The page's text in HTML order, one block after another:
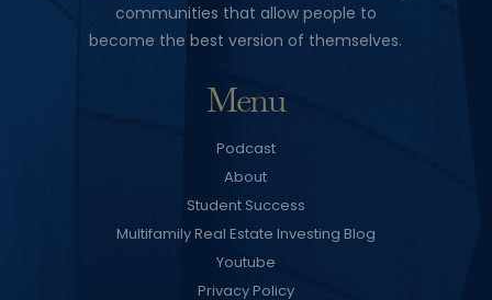
communities that allow people to
become the best version of themselves.
Menu
Podcast
About
Student Success
Multifamily Real Estate Investing Blog
Youtube
Privacy Policy